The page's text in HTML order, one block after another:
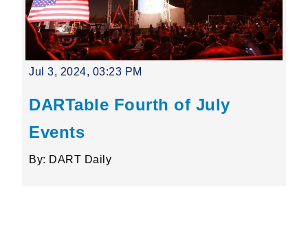
Jul 3, 2024, 03:23 PM
DARTable Fourth of July
Events
By: DART Daily